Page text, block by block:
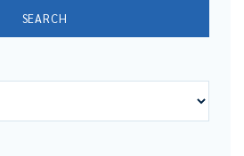
SEARCH